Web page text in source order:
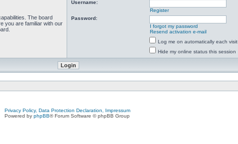
The board
you are familiar with our
Username:
Register
Password:
I forgot my password
Resend activation e-mail
Log me on automatically each visit
Hide my online status this session
Privacy Policy, Data Protection Declaration, Impressum
Powered by phpBB® Forum Software © phpBB Group